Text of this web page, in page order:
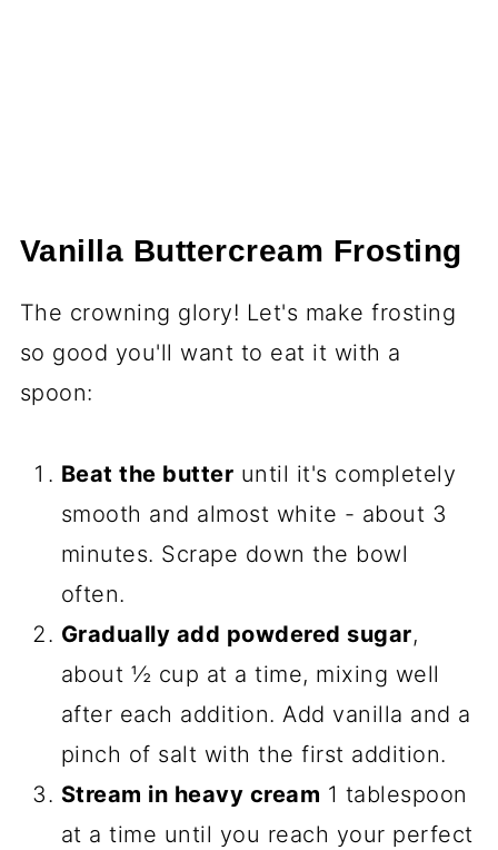
Vanilla Buttercream Frosting
The crowning glory! Let's make frosting
so good you'll want to eat it with a
spoon:
Beat the butter until it's completely
smooth and almost white - about 3
minutes. Scrape down the bowl
often.
Gradually add powdered sugar,
about ½ cup at a time, mixing well
after each addition. Add vanilla and a
pinch of salt with the first addition.
Stream in heavy cream 1 tablespoon
at a time until you reach your perfect